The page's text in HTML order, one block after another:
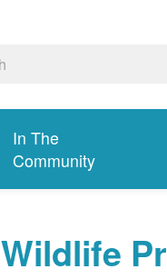
In The
Community
Wildlife